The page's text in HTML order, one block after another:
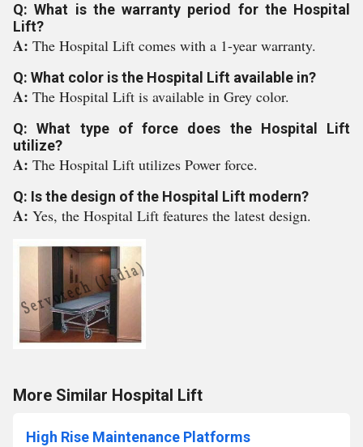
Q: What is the warranty period for the Hospital
Lift?
A: The Hospital Lift comes with a 1-year warranty.
Q: What color is the Hospital Lift available in?
A: The Hospital Lift is available in Grey color.
Q: What type of force does the Hospital Lift
utilize?
A: The Hospital Lift utilizes Power force.
Q: Is the design of the Hospital Lift modern?
A: Yes, the Hospital Lift features the latest design.
More Similar Hospital Lift
High Rise Maintenance Platforms